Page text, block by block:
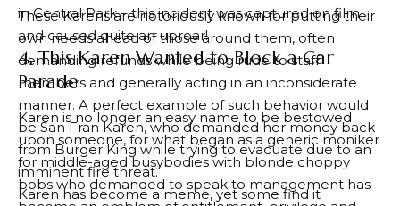
These Karens are notoriously known for putting their
own needs ahead of those around them, often
demanding refunds while being rude to staff
members and generally acting in an inconsiderate
manner. A perfect example of such behavior would
be San Fran Karen, who demanded her money back
from Burger King while trying to evacuate due to an
imminent fire threat.
Karen has become a meme, yet some find it
in Central Park – this incident was captured on film
and caused quite an uproar!
4. This Karen Wanted to Block a Car
Parade
Karen is no longer an easy name to be bestowed
upon someone, for what began as a generic moniker
for middle-aged busybodies with blonde choppy
bobs who demanded to speak to management has